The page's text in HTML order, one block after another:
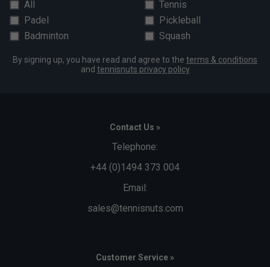
All
Tennis
Padel
Pickleball
Badminton
Squash
By signing up, you have read and agree to the terms & conditions
and tennisnuts privacy policy
Contact Us »
Telephone:
+44 (0)1494 373 004
Email:
sales@tennisnuts.com
Customer Service »